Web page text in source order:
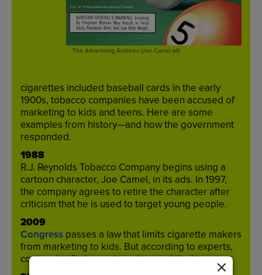
The Advertising Archives (Joe Camel ad)
cigarettes included baseball cards in the early
1900s, tobacco companies have been accused of
marketing to kids and teens. Here are some
examples from history—and howthe government
responded.
1988
R.J. Reynolds Tobacco Company begins using a
cartoon character, Joe Camel, in its ads. In 1997,
the company agrees to retire the character after
criticism that he is used to targetyoung people.
2009
Congress passes a lawthat limits cigarette makers
from marketing to kids. But according to experts,
companiesfindwaystogetaroundthelaw.